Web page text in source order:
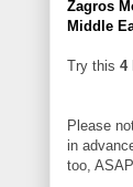
Zagros
Middle
Try this 4
Please
in
too,